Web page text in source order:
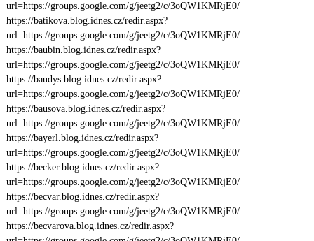
url=https://groups.google.com/g/jeetg2/c/3oQW1KMRjE0/
https://batikova.blog.idnes.cz/redir.aspx?
url=https://groups.google.com/g/jeetg2/c/3oQW1KMRjE0/
https://baubin.blog.idnes.cz/redir.aspx?
url=https://groups.google.com/g/jeetg2/c/3oQW1KMRjE0/
https://baudys.blog.idnes.cz/redir.aspx?
url=https://groups.google.com/g/jeetg2/c/3oQW1KMRjE0/
https://bausova.blog.idnes.cz/redir.aspx?
url=https://groups.google.com/g/jeetg2/c/3oQW1KMRjE0/
https://bayerl.blog.idnes.cz/redir.aspx?
url=https://groups.google.com/g/jeetg2/c/3oQW1KMRjE0/
https://becker.blog.idnes.cz/redir.aspx?
url=https://groups.google.com/g/jeetg2/c/3oQW1KMRjE0/
https://becvar.blog.idnes.cz/redir.aspx?
url=https://groups.google.com/g/jeetg2/c/3oQW1KMRjE0/
https://becvarova.blog.idnes.cz/redir.aspx?